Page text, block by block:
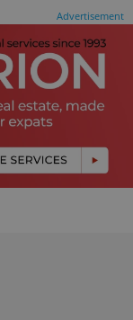
Advertisement
CookieScript
.expats.cz